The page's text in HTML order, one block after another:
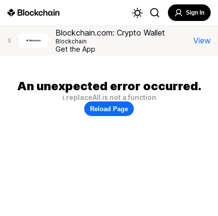
Sign In
X
Blockchain.com: Crypto Wallet
Blockchain
Get the App
View
An unexpected error occurred.
i.replaceAll is not a function
Reload Page